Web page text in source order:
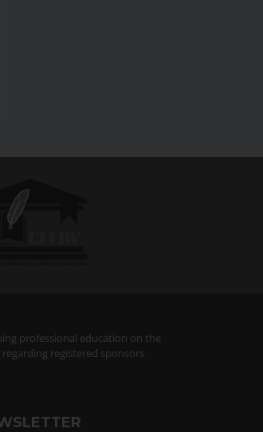
professional education on the
registered sponsors